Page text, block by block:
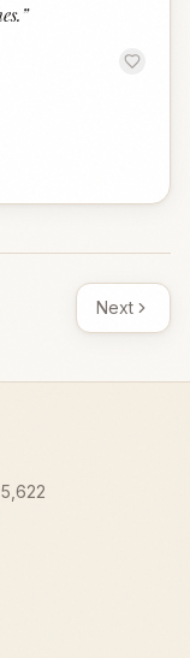
”
Next